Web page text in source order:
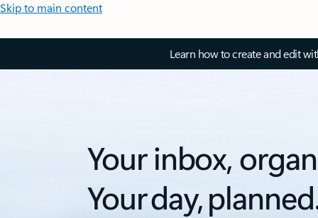
Skip to main content
Learn how to create and edit
Your inbox,
Your day,